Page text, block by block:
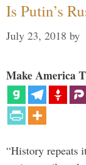
Is Putin’s
July 23, 2018 by
Make America
“History repeats